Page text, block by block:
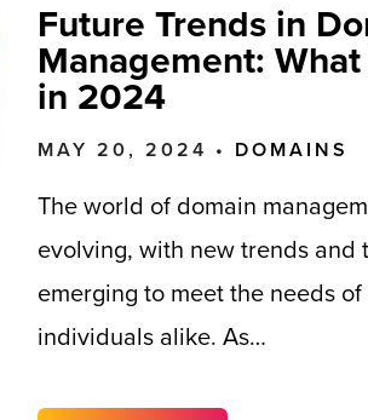
Future Trends in
Management:
in 2024
MAY 20, 2024 • DOMAINS
The world of domain
evolving, with new trends and
emerging to meet the needs
individuals alike. As…